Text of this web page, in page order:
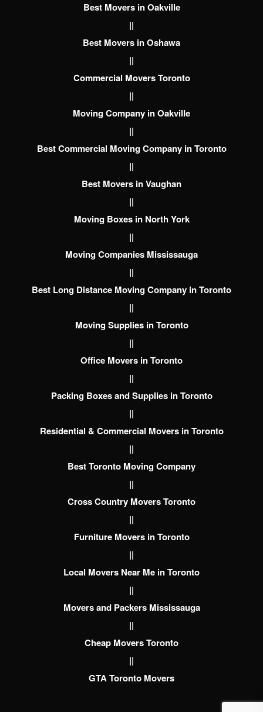
Best Movers in Oakville
||
Best Movers in Oshawa
||
Commercial Movers Toronto
||
Moving Company in Oakville
||
Best Commercial Moving Company in Toronto
||
Best Movers in Vaughan
||
Moving Boxes in North York
||
Moving Companies Mississauga
||
Best Long Distance Moving Company in Toronto
||
Moving Supplies in Toronto
||
Office Movers in Toronto
||
Packing Boxes and Supplies in Toronto
||
Residential & Commercial Movers in Toronto
||
Best Toronto Moving Company
||
Cross Country Movers Toronto
||
Furniture Movers in Toronto
||
Local Movers Near Me in Toronto
||
Movers and Packers Mississauga
||
Cheap Movers Toronto
||
GTA Toronto Movers